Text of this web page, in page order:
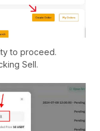
to proceed.
Sell.